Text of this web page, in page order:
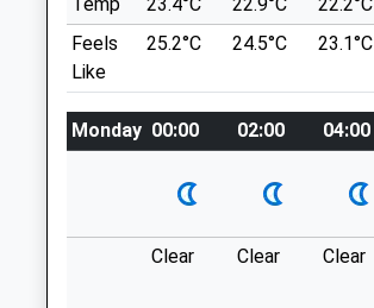
Pinner
Middlesex
HA5 1QG
Eastcote@goddardvetgroup.co.uk
Website
Amenities
Location
what3words
wiser.swift.souk
Denham Country Park
Nice Varied Walk. Lots Of Choice Of
Routes, Large Park. Can Walk Along
Canal (Not The Most Picturesque
Walks) But The Woods Are Lovely.
Feels
Like
25.2°C 24.5°C 23.1°C
Monday 00:00 02:00 04:00
Clear Clear Clear